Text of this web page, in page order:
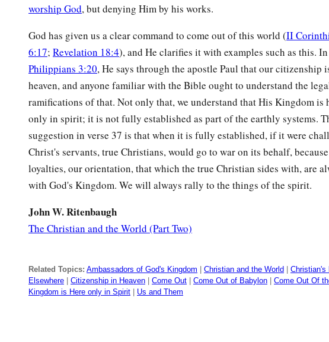
worship God, but denying Him by his works.
God has given us a clear command to come out of this world (II
6:17; Revelation 18:4), and He clarifies it with examples such as this. In
Philippians 3:20, He says through the apostle Paul that our citizenship
heaven, and anyone familiar with the Bible ought to understand the
ramifications of that. Not only that, we understand that His Kingdom is
only in spirit; it is not fully established as part of the earthly systems.
suggestion in verse 37 is that when it is fully established, if it were
Christ's servants, true Christians, would go to war on its behalf,
loyalties, our orientation, that which the true Christian sides with, are
with God's Kingdom. We will always rally to the things of the spirit.
John W. Ritenbaugh
The Christian and the World (Part Two)
Related Topics: Ambassadors of God's Kingdom Christian and the World
Christian's
Elsewhere
Citizenship in Heaven Come Out Come Out of Babylon Come Out Of
Kingdom is Here only in Spirit
Us and Them